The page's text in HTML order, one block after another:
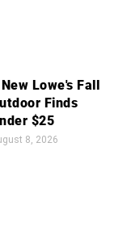
Lowe's Fall
Finds
$25
8, 2026